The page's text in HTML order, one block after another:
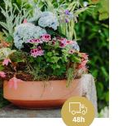
48h